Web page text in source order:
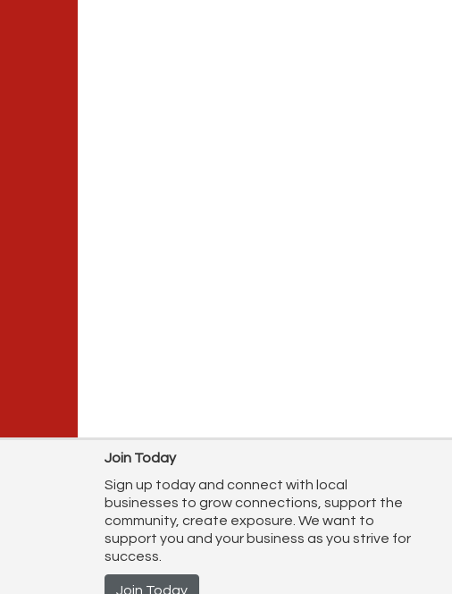
Join Today
Sign up today and connect with local
businesses to grow connections, support the
community, create exposure. We want to
support you and your business as you strive for
success.
Join Today